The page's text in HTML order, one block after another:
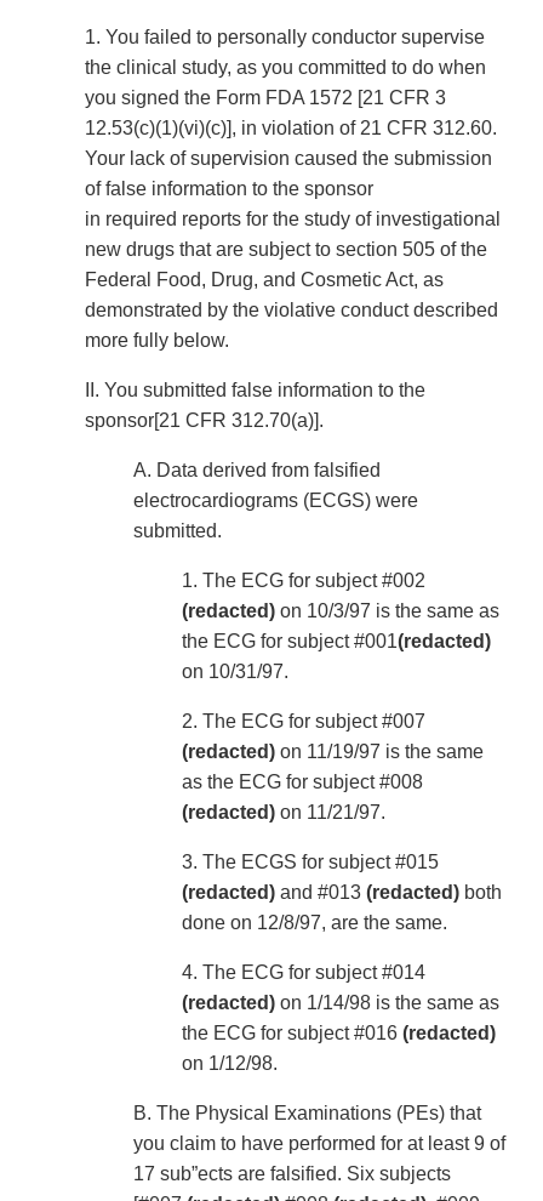
1. You failed to personally conductor supervise
the clinical study, as you committed to do when
you signed the Form FDA 1572 [21 CFR 3
12.53(c)(1)(vi)(c)], in violation of 21 CFR 312.60.
Your lack of supervision caused the submission
of false information to the sponsor
in required reports for the study of investigational
new drugs that are subject to section 505 of the
Federal Food, Drug, and Cosmetic Act, as
demonstrated by the violative conduct described
more fully below.
II. You submitted false information to the
sponsor[21 CFR 312.70(a)].
A. Data derived from falsified
electrocardiograms (ECGS) were
submitted.
1. The ECG for subject #002
(redacted) on 10/3/97 is the same as
the ECG for subject #001(redacted)
on 10/31/97.
2. The ECG for subject #007
(redacted) on 11/19/97 is the same
as the ECG for subject #008
(redacted) on 11/21/97.
3. The ECGS for subject #015
(redacted) and #013 (redacted) both
done on 12/8/97, are the same.
4. The ECG for subject #014
(redacted) on 1/14/98 is the same as
the ECG for subject #016 (redacted)
on 1/12/98.
B. The Physical Examinations (PEs) that
you claim to have performed for at least 9 of
17 sub”ects are falsified. Six subjects